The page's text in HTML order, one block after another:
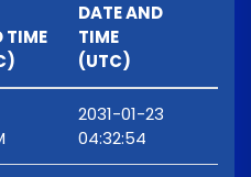
TIME
DATE AND
TIME
(UTC)
2031-01-23
04:32:54